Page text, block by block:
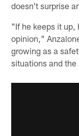
doesn't surprise
"If he keeps it up,
opinion,"
growing as a
situations and